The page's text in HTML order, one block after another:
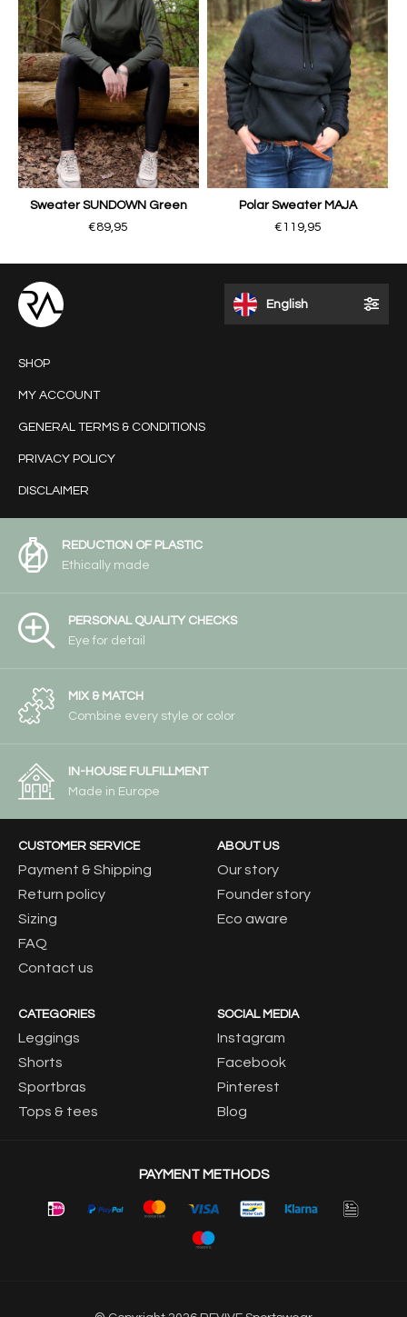
Sweater SUNDOWN Green
€89,95
Polar Sweater MAJA
€119,95
English
SHOP
MY ACCOUNT
GENERAL TERMS & CONDITIONS
PRIVACY POLICY
DISCLAIMER
REDUCTION OF PLASTIC
Ethically made
PERSONAL QUALITY CHECKS
Eye for detail
MIX & MATCH
Combine every style or color
IN-HOUSE FULFILLMENT
Made in Europe
CUSTOMER SERVICE
Payment & Shipping
Return policy
Sizing
FAQ
Contact us
ABOUT US
Our story
Founder story
Eco aware
CATEGORIES
Leggings
Shorts
Sportbras
Tops & tees
SOCIAL MEDIA
Instagram
Facebook
Pinterest
Blog
PAYMENT METHODS